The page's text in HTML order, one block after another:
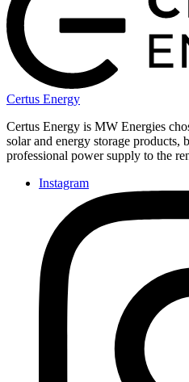
Certus Energy
Certus Energy is MW Energies
solar and energy storage products,
professional power supply to the
Instagram